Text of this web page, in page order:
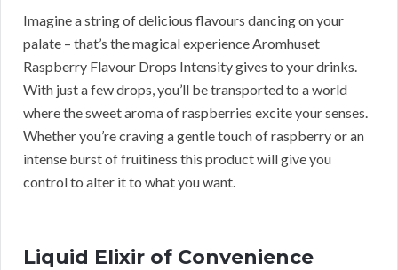
Imagine a string of delicious flavours dancing on your
palate – that’s the magical experience Aromhuset
Raspberry Flavour Drops Intensity gives to your drinks.
With just a few drops, you’ll be transported to a world
where the sweet aroma of raspberries excite your senses.
Whether you’re craving a gentle touch of raspberry or an
intense burst of fruitiness this product will give you
control to alter it to what you want.
Liquid Elixir of Convenience